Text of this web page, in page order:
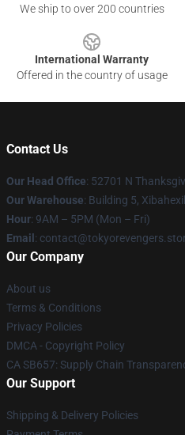
We ship to over 200 countries
International Warranty
Offered in the country of usage
Contact Us
Our Head Office: 52701 N
Our Warehouse: Building 5,
Hour: 9AM – 5PM (Mon – Fri)
Email :
Our Company
About us
Terms & Conditions
Privacy Policies
DMCA - Copyright Policy
CA SB657: Supply Chain
Our Support
Shipping & Delivery Policies